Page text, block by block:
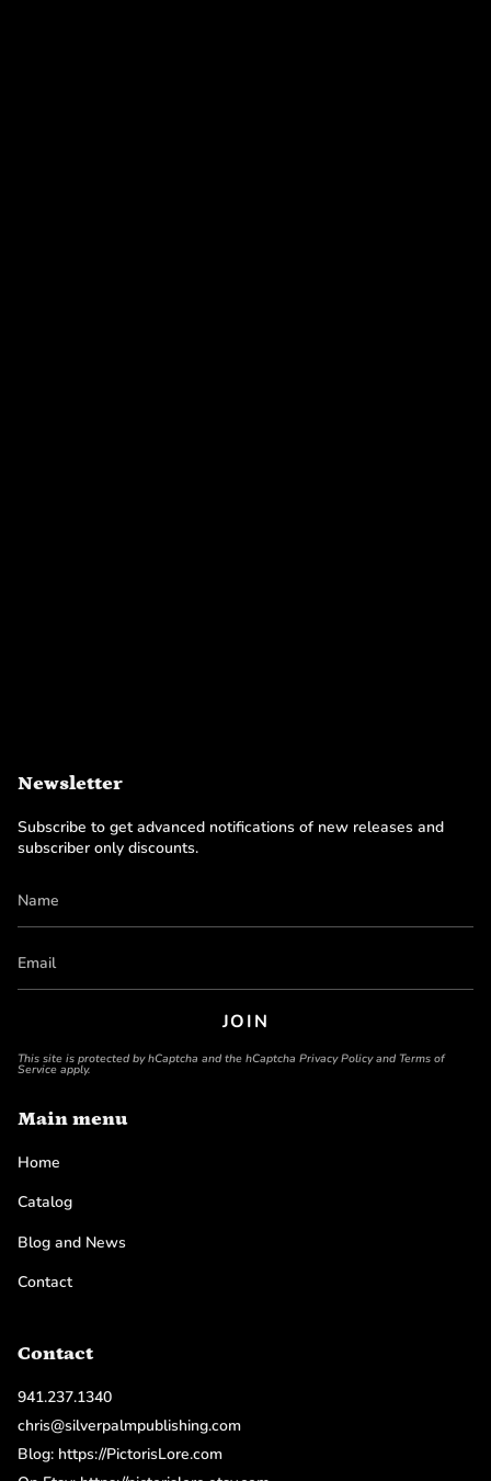
Newsletter
Subscribe to get advanced notifications of new releases and
subscriber only discounts.
JOIN
This site is protected by hCaptcha and the hCaptcha Privacy Policyand Terms of
Service apply.
Main menu
Home
Catalog
Blog and News
Contact
Contact
941.237.1340
chris@silverpalmpublishing.com
Blog: https://PictorisLore.com